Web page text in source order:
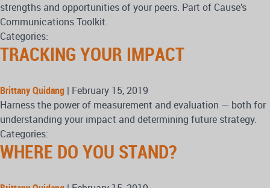
strengths and opportunities of your peers. Part of Cause’s
Communications Toolkit.
Categories:
TRACKING YOUR IMPACT
Brittany Quidang | February 15, 2019
Harness the power of measurement and evaluation — both for
understanding your impact and determining future strategy.
Categories:
WHERE DO YOU STAND?